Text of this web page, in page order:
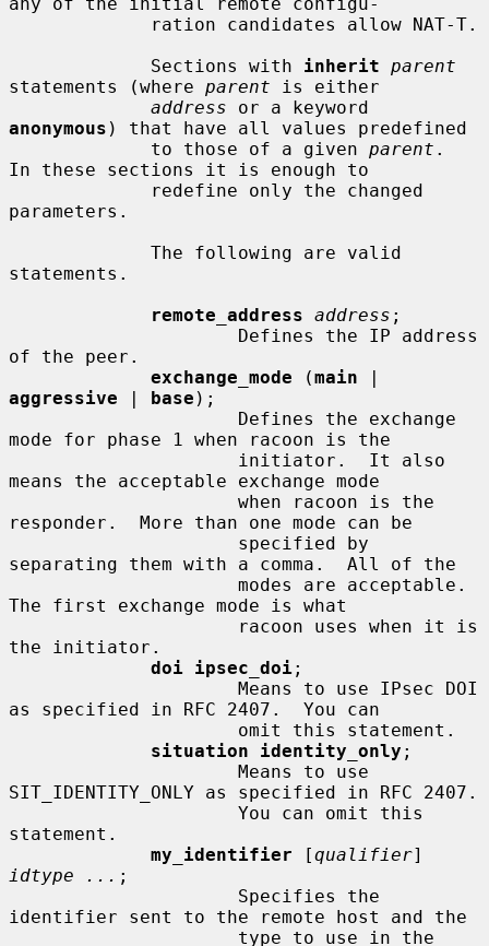
             Sections with
inherit parent
statements (where parent is either
address
anonymous ) that have all values predefined
             to those of a given
parent .
In these sections it is enough to
parameters.
statements.
remote_address address ;
of the peer.
exchange_mode (main
aggressive | base );
mode for phase 1 when racoon is the
means the acceptable exchange mode
responder.  More than one mode can be
separating them with a comma.  All of the
The first exchange mode is what
the initiator.
doi ipsec_doi;
as specified in RFC 2407.  You can
situation identity_only ;
SIT_IDENTITY_ONLY as specified in RFC 2407.
statement.
my_identifier [qualifier
idtype ... ;
identifier sent to the remote host and the